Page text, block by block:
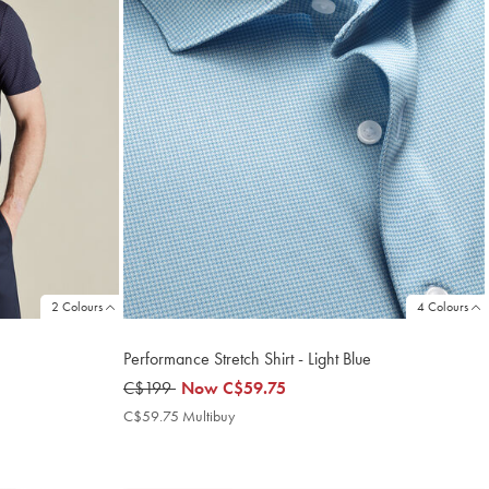
2 Colours 4 Colours
Performance Stretch Shirt - Light Blue
was
C$199
C$199 now
C$59.75
NowC$59.75
C$59.75 Multibuy